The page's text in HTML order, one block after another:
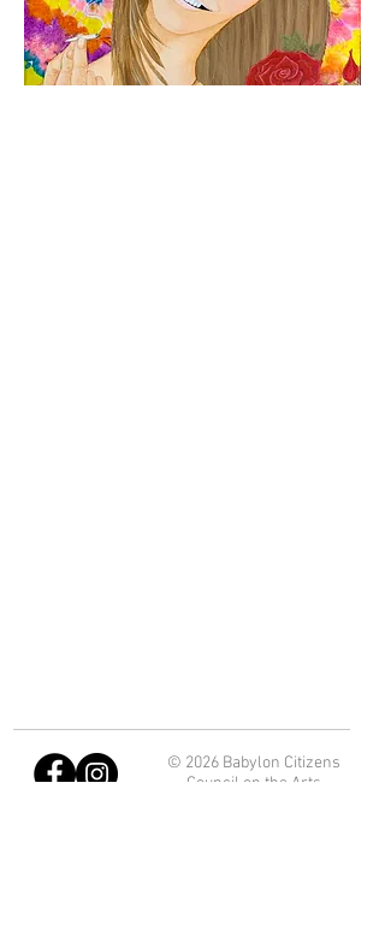
© 2026 Babylon Citizens
Council on the Arts